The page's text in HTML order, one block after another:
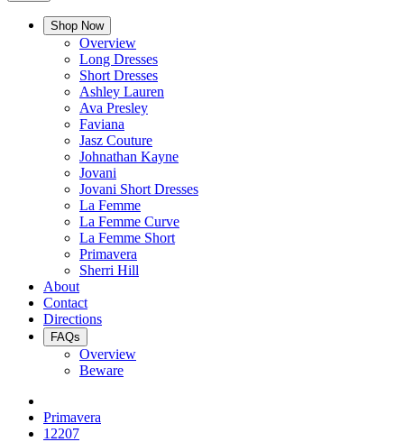
Shop Now
Overview
Long Dresses
Short Dresses
Ashley Lauren
Ava Presley
Faviana
Jasz Couture
Johnathan Kayne
Jovani
Jovani Short Dresses
La Femme
La Femme Curve
La Femme Short
Primavera
Sherri Hill
About
Contact
Directions
FAQs
Overview
Beware
Primavera
12207